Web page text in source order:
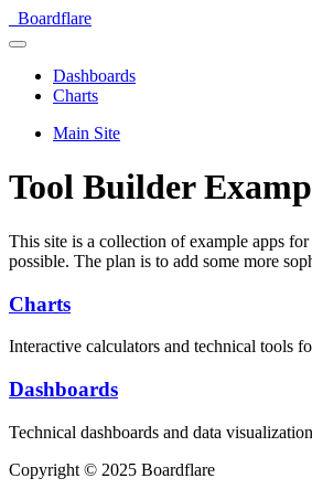
Boardflare
Dashboards
Charts
Main Site
Tool Builder
This site is a collection of example apps for
possible. The plan is to add some more
Charts
Interactive calculators and technical tools
Dashboards
Technical dashboards and data
Copyright © 2025 Boardflare